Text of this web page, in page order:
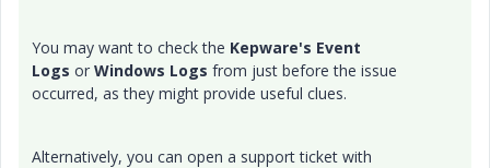
You may want to check the Kepware's Event
Logs or Windows Logs from just before the issue
occurred, as they might provide useful clues.
Alternatively, you can open a support ticket with